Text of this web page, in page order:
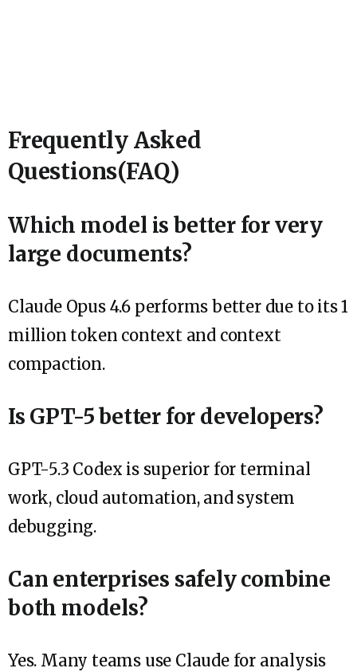
Frequently Asked
Questions(FAQ)
Which model is better for very
large documents?
Claude Opus 4.6 performs better due to its 1
million token context and context
compaction.
Is GPT-5 better for developers?
GPT-5.3 Codex is superior for terminal
work, cloud automation, and system
debugging.
Can enterprises safely combine
both models?
Yes. Many teams use Claude for analysis